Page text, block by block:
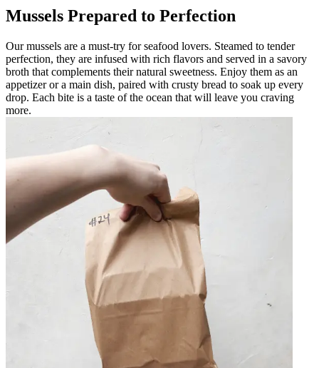
Mussels Prepared to Perfection
Our mussels are a must-try for seafood lovers. Steamed to tender
perfection, they are infused with rich flavors and served in a savory
broth that complements their natural sweetness. Enjoy them as an
appetizer or a main dish, paired with crusty bread to soak up every
drop. Each bite is a taste of the ocean that will leave you craving
more.